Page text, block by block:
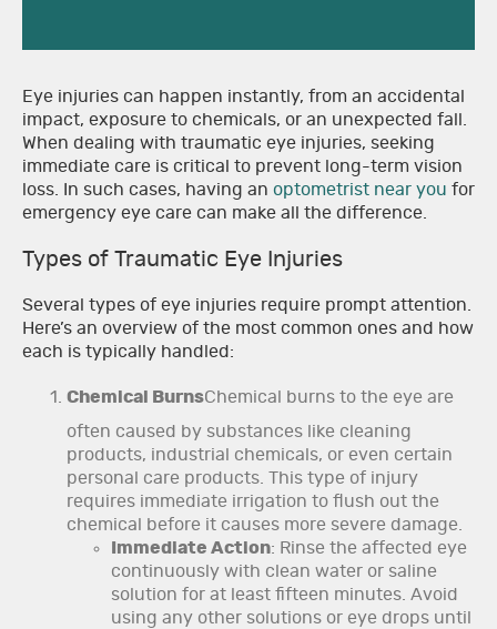
Eye injuries can happen instantly, from an accidental
impact, exposure to chemicals, or an unexpected fall.
When dealing with traumatic eye injuries, seeking
immediate care is critical to prevent long-term vision
loss. In such cases, having an optometrist near you for
emergency eye care can make all the difference.
Types of Traumatic Eye Injuries
Several types of eye injuries require prompt attention.
Here’s an overview of the most common ones and how
each is typically handled:
Chemical BurnsChemical burns to the eye are
often caused by substances like cleaning
products, industrial chemicals, or even certain
personal care products. This type of injury
requires immediate irrigation to flush out the
chemical before it causes more severe damage.
Immediate Action: Rinse the affected eye
continuously with clean water or saline
solution for at least fifteen minutes. Avoid
using any other solutions or eye drops until